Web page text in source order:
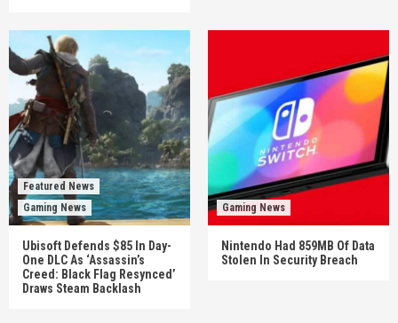
Featured News
Gaming News
Ubisoft Defends $85 In Day-
One DLC As ‘Assassin’s
Creed: Black Flag Resynced’
Draws Steam Backlash
Gaming News
Nintendo Had 859MB Of Data
Stolen In Security Breach